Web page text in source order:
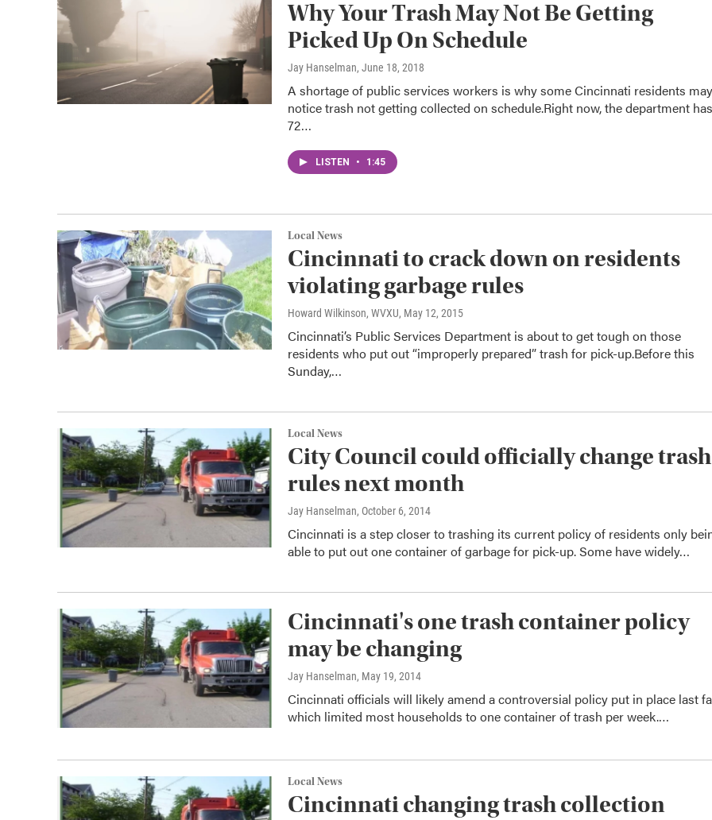
Why Your Trash May Not Be Getting
Picked Up On Schedule
Jay Hanselman, June 18, 2018
A shortage of public services workers is why some Cincinnati residents may
notice trash not getting collected on schedule.Right now, the department has
72…
LISTEN • 1:45
Local News
Cincinnati to crack down on residents
violating garbage rules
Howard Wilkinson, WVXU, May 12, 2015
Cincinnati’s Public Services Department is about to get tough on those
residents who put out “improperly prepared” trash for pick-up.Before this
Sunday,…
Local News
City Council could officially change trash
rules next month
Jay Hanselman, October 6, 2014
Cincinnati is a step closer to trashing its current policy of residents only
able to put out one container of garbage for pick-up. Some have widely…
Cincinnati's one trash container policy
may be changing
Jay Hanselman, May 19, 2014
Cincinnati officials will likely amend a controversial policy put in place last
which limited most households to one container of trash per week.…
Local News
Cincinnati changing trash collection